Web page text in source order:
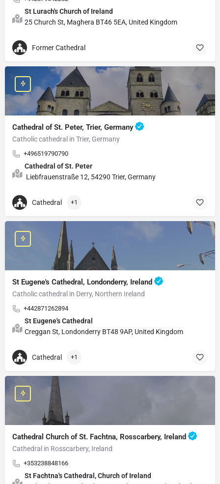
St Lurach's Church of Ireland
25 Church St, Maghera BT46 5EA, United Kingdom
Former Cathedral
Cathedral of St. Peter, Trier, Germany
Catholic cathedral in Trier, Germany
+496519790790
Cathedral of St. Peter
Liebfrauenstraße 12, 54290 Trier, Germany
Cathedral +1
St Eugene's Cathedral, Londonderry, Ireland
Catholic cathedral in Derry, Northern Ireland
+442871262894
St Eugene's Cathedral
Creggan St, Londonderry BT48 9AP, United Kingdom
Cathedral +1
Cathedral Church of St. Fachtna, Rosscarbery, Ireland
Cathedral in Rosscarbery, Ireland
+353238848166
St Fachtna's Cathedral, Church of Ireland